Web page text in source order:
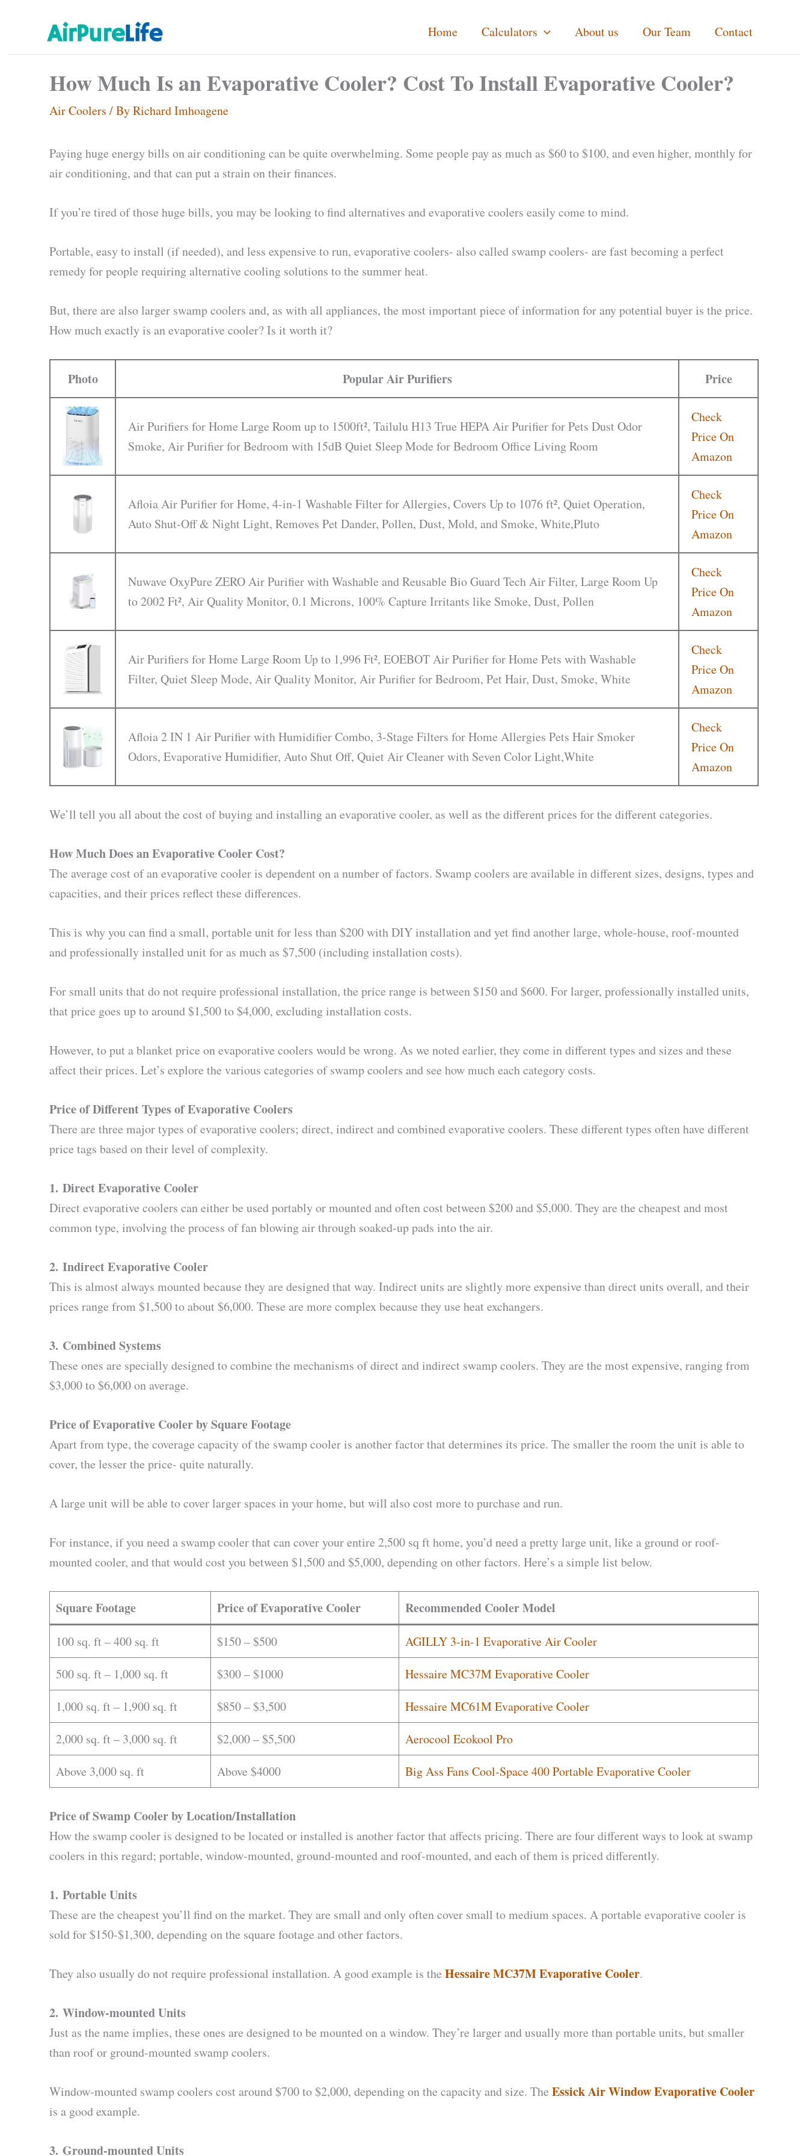
content
Home Calculators About us Our Team Contact
How Much Is an Evaporative Cooler? Cost To Install Evaporative Cooler?
Air Coolers / ByRichard Imhoagene
Paying huge energy bills on air conditioning can be quite overwhelming. Some people pay as much as $60 to $100, and even higher, monthly for
air conditioning, and that can put a strain on their finances.
If you’re tired of those huge bills, you may be looking to find alternatives and evaporative coolers easily come to mind.
Portable, easy to install (if needed), and less expensive to run, evaporative coolers- also called swamp coolers- are fast becoming a perfect
remedy for people requiring alternative cooling solutions to the summer heat.
But, there are also larger swamp coolers and, as with all appliances, the most important piece of information for any potential buyer is the price.
How much exactly is an evaporative cooler? Is it worth it?
Photo Popular Air Purifiers Price
Air Purifiers for Home Large Room up to 1500ft², Tailulu H13 True HEPA Air Purifier for Pets Dust Odor
Smoke, Air Purifier for Bedroom with 15dB Quiet Sleep Mode for Bedroom Office Living Room
Check
Price On
Amazon
Afloia Air Purifier for Home, 4-in-1 Washable Filter for Allergies, Covers Up to 1076 ft², Quiet Operation,
Auto Shut-Off & Night Light, Removes Pet Dander, Pollen, Dust, Mold, and Smoke, White,Pluto
Check
Price On
Amazon
Nuwave OxyPure ZERO Air Purifier with Washable and Reusable Bio Guard Tech Air Filter, Large Room Up
to 2002 Ft², Air Quality Monitor, 0.1 Microns, 100% Capture Irritants like Smoke, Dust, Pollen
Check
Price On
Amazon
Air Purifiers for Home Large Room Up to 1,996 Ft², EOEBOT Air Purifier for Home Pets with Washable
Filter, Quiet Sleep Mode, Air Quality Monitor, Air Purifier for Bedroom, Pet Hair, Dust, Smoke, White
Check
Price On
Amazon
Afloia 2 IN 1 Air Purifier with Humidifier Combo, 3-Stage Filters for Home Allergies Pets Hair Smoker
Odors, Evaporative Humidifier, Auto Shut Off, Quiet Air Cleaner with Seven Color Light,White
Check
Price On
Amazon
We’ll tell you all about the cost of buying and installing an evaporative cooler, as well as the different prices for the different categories.
How Much Does an Evaporative Cooler Cost?
The average cost of an evaporative cooler is dependent on a number of factors. Swamp coolers are available in different sizes, designs, types and
capacities, and their prices reflect these differences.
This is why you can find a small, portable unit for less than $200 with DIY installation and yet find another large, whole-house, roof-mounted
and professionally installed unit for as much as $7,500 (including installation costs).
For small units that do not require professional installation, the price range is between $150 and $600. For larger, professionally installed units,
that price goes up to around $1,500 to $4,000, excluding installation costs.
However, to put a blanket price on evaporative coolers would be wrong. As we noted earlier, they come in different types and sizes and these
affect their prices. Let’s explore the various categories of swamp coolers and see how much each category costs.
Price of Different Types of Evaporative Coolers
There are three major types of evaporative coolers; direct, indirect and combined evaporative coolers. These different types often have different
price tags based on their level of complexity.
1. Direct Evaporative Cooler
Direct evaporative coolers can either be used portably or mounted and often cost between $200 and $5,000. They are the cheapest and most
common type, involving the process of fan blowing air through soaked-up pads into the air.
2. Indirect Evaporative Cooler
This is almost always mounted because they are designed that way. Indirect units are slightly more expensive than direct units overall, and their
prices range from $1,500 to about $6,000. These are more complex because they use heat exchangers.
3. Combined Systems
These ones are specially designed to combine the mechanisms of direct and indirect swamp coolers. They are the most expensive, ranging from
$3,000 to $6,000 on average.
Price of Evaporative Cooler by Square Footage
Apart from type, the coverage capacity of the swamp cooler is another factor that determines its price. The smaller the room the unit is able to
cover, the lesser the price- quite naturally.
A large unit will be able to cover larger spaces in your home, but will also cost more to purchase and run.
For instance, if you need a swamp cooler that can cover your entire 2,500 sq ft home, you’d need a pretty large unit, like a ground or roof-
mounted cooler, and that would cost you between $1,500 and $5,000, depending on other factors. Here’s a simple list below.
Square Footage Price of Evaporative Cooler Recommended Cooler Model
100 sq. ft – 400 sq. ft $150 – $500
AGILLY 3-in-1 Evaporative Air Cooler
500 sq. ft – 1,000 sq. ft
$300 – $1000
Hessaire MC37M Evaporative Cooler
1,000 sq. ft – 1,900 sq. ft
$850 – $3,500
Hessaire MC61M Evaporative Cooler
2,000 sq. ft – 3,000 sq. ft
$2,000 – $5,500
Aerocool Ecokool Pro
Above 3,000 sq. ft
Above $4000 Big Ass Fans Cool-Space 400 Portable Evaporative Cooler
Price of Swamp Cooler by Location/Installation
How the swamp cooler is designed to be located or installed is another factor that affects pricing. There are four different ways to look at swamp
coolers in this regard; portable, window-mounted, ground-mounted and roof-mounted, and each of them is priced differently.
1. Portable Units
These are the cheapest you’ll find on the market. They are small and only often cover small to medium spaces. A portable evaporative cooler is
sold for $150-$1,300, depending on the square footage and other factors.
They also usually do not require professional installation. A good example is the Hessaire MC37M Evaporative Cooler.
2. Window-mounted Units
Just as the name implies, these ones are designed to be mounted on a window. They’re larger and usually more than portable units, but smaller
than roof or ground-mounted swamp coolers.
Window-mounted swamp coolers cost around $700 to $2,000, depending on the capacity and size. The Essick Air Window Evaporative Cooler
is a good example.
3. Ground-mounted Units